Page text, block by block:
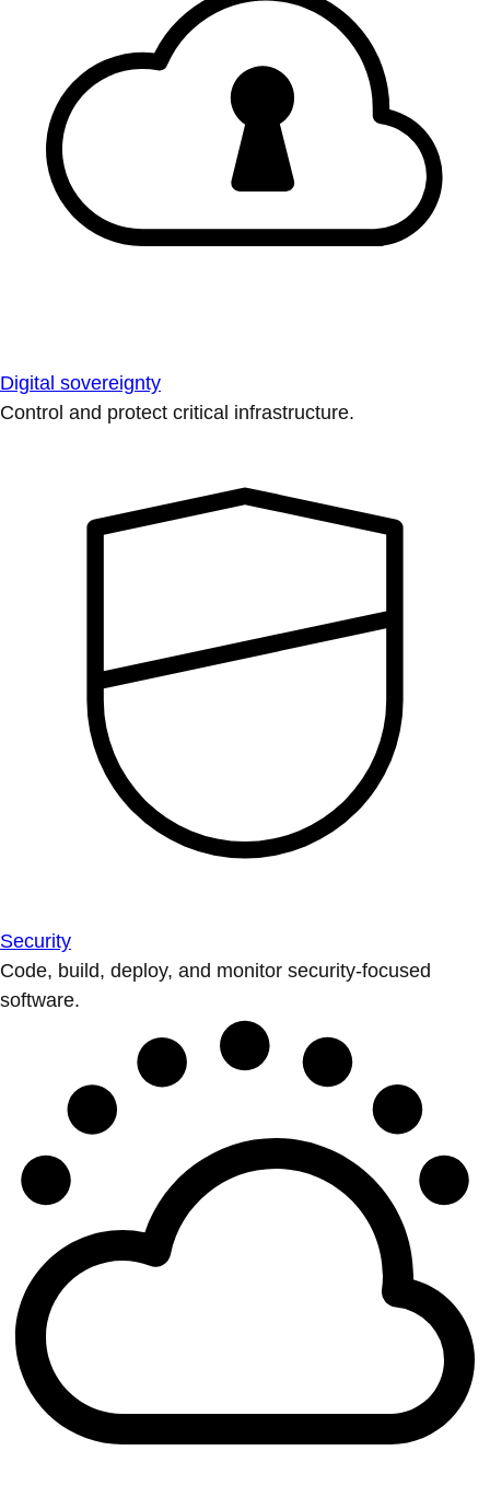
Digital sovereignty
Control and protect critical infrastructure.
Security
Code, build, deploy, and monitor security-focused
software.